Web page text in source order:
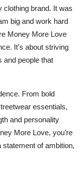
clothing brand. It was
big and work hard
Money More Love
It’s about striving
and people that
From bold
essentials,
and personality
More Love, you’re
statement of ambition,